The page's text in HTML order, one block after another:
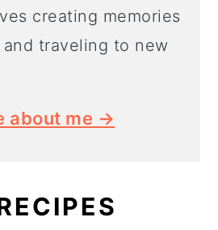
creating memories
traveling to new
about me →